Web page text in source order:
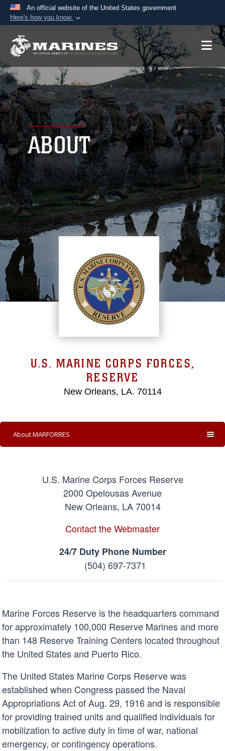
An official website of the United States government
Here's how you know
Official websites use .mil
A.mil website belongs to an official U.S.
Department of Defense organization in the United
States.
Secure .mil websites use HTTPS
Alock ( )or https:// means you’ve safely
connected to the .mil website. Share sensitive
information only on official, secure websites.
ABOUT
U.S. MARINE CORPS FORCES,
RESERVE
New Orleans, LA. 70114
About MARFORRES
U.S. Marine Corps Forces Reserve
2000 Opelousas Avenue
New Orleans, LA 70014
Contact the Webmaster
24/7 Duty Phone Number
(504) 697-7371
Marine Forces Reserve is the headquarters command
for approximately 100,000 Reserve Marines and more
than 148 Reserve Training Centers located throughout
the United States and Puerto Rico.
The United States Marine Corps Reserve was
established when Congress passed the Naval
Appropriations Act of Aug. 29, 1916 and is responsible
for providing trained units and qualified individuals for
mobilization to active duty in time of war, national
emergency, or contingency operations.